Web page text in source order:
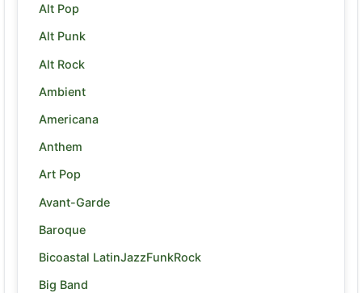
Alt Pop
Alt Punk
Alt Rock
Ambient
Americana
Anthem
Art Pop
Avant-Garde
Baroque
Bicoastal LatinJazzFunkRock
Big Band